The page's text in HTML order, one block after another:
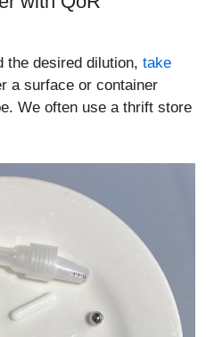
the desired dilution, take
a surface or container
We often use a thrift store